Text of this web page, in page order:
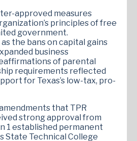
approved measures
principles of free
government.
the bans on capital gains
business
of parental
requirements reflected
for Texas’s low-tax, pro-
that TPR
strong approval from
1 established permanent
State Technical College